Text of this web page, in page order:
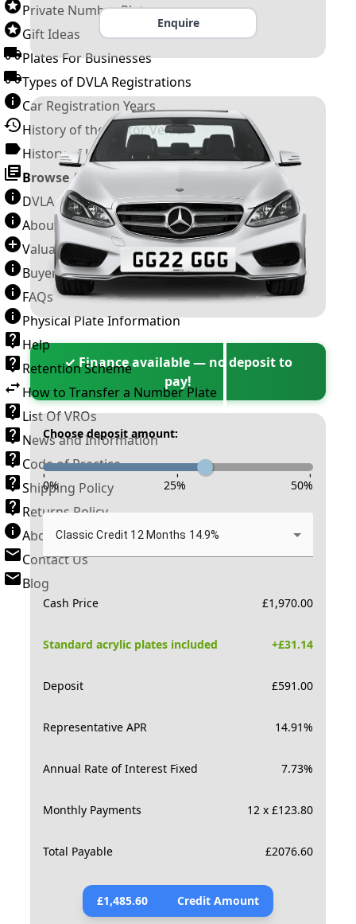
Private Number Plates
Gift Ideas
Plates For Businesses
Types of DVLA Registrations
Car Registration Years
History of the Motor Vehicle
History of UK Number Plates
Browse All Guides »
DVLA Number Plates
About Number Plates
Valuation Terms & Conditions
Buyer’s Guide
FAQs
Physical Plate Information
Help
Retention Scheme
How to Transfer a Number Plate
List Of VROs
News and Information
Code of Practice
Shipping Policy
Returns Policy
About New Reg
Contact Us
Blog
Enquire
✓ Finance available — no deposit to
pay!
Choose deposit amount:
- - -
0% 25% 50%
Classic Credit 12 Months 14.9%
Cash Price £1,970.00
Standard acrylic plates included +£31.14
Deposit £591.00
Representative APR 14.91%
Annual Rate of Interest Fixed 7.73%
Monthly Payments 12 x £123.80
Total Payable £2076.60
£1,485.60 Credit Amount